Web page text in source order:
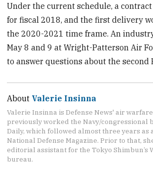
Under the current schedule, a
for fiscal 2018, and the first delivery
the 2020-2021 time frame. An
May 8 and 9 at Wright-Patterson Air
to answer questions about the second
About Valerie Insinna
Valerie Insinna is Defense News' air
previously worked the Navy/congressional
Daily, which followed almost three years as
National Defense Magazine. Prior to that,
editorial assistant for the Tokyo Shimbun’s
bureau.